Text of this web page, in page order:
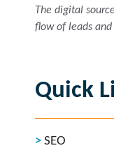
The digital
flow of leads and
Quick
SEO